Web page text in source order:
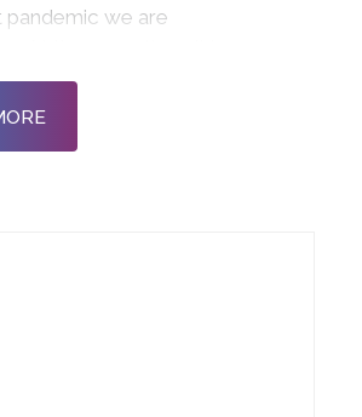
pandemic we are
deal with the emotions you
build resilience and ensure